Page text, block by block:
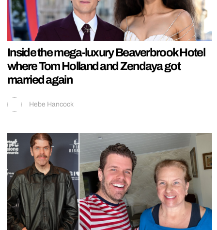
Inside the mega-luxury Beaverbrook Hotel
where Tom Holland and Zendaya got
married again
Hebe Hancock